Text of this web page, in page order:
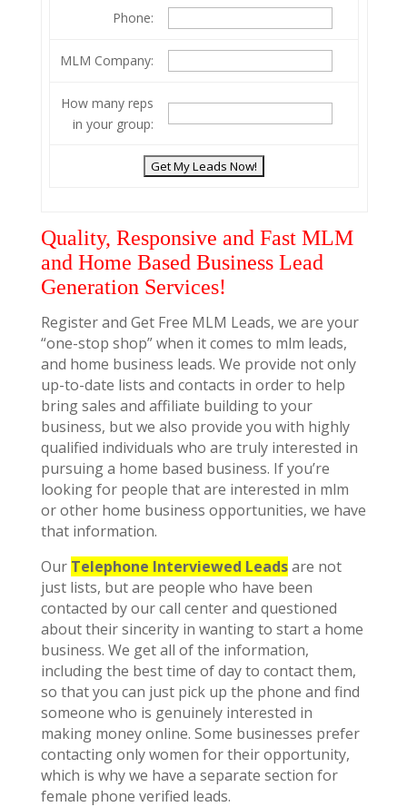
Phone:
MLM Company:
How many reps
in your group:
Quality, Responsive and Fast MLM
and Home Based Business Lead
Generation Services!
Register and Get Free MLM Leads, we are your
“one-stop shop” when it comes to mlm leads,
and home business leads. We provide not only
up-to-date lists and contacts in order to help
bring sales and affiliate building to your
business, but we also provide you with highly
qualified individuals who are truly interested in
pursuing a home based business. If you’re
looking for people that are interested in mlm
or other home business opportunities, we have
that information.
Our Telephone Interviewed Leadsare not
just lists, but are people who have been
contacted by our call center and questioned
about their sincerity in wanting to start a home
business. We get all of the information,
including the best time of day to contact them,
so that you can just pick up the phone and find
someone who is genuinely interested in
making money online. Some businesses prefer
contacting only women for their opportunity,
which is why we have a separate section for
female phone verified leads.